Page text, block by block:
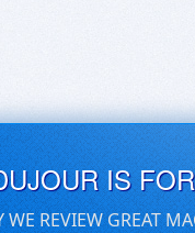
IS
WE REVIEW GREAT